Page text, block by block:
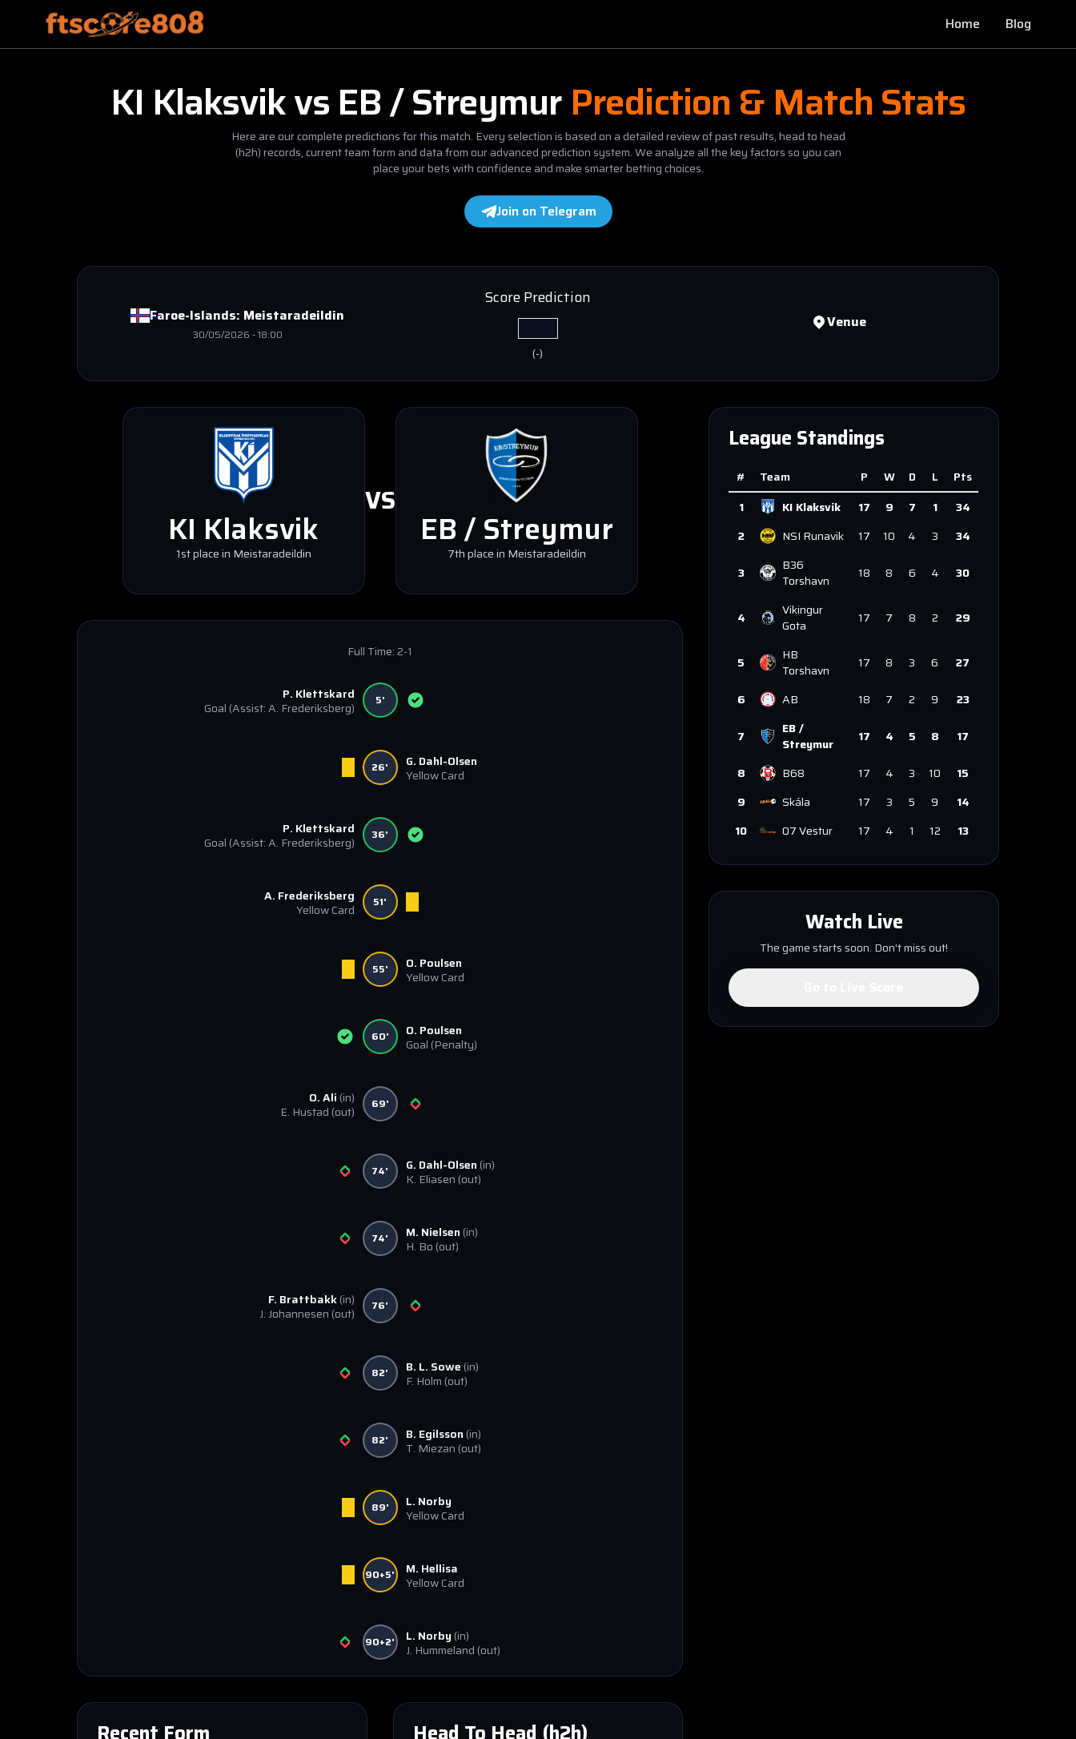
Home Blog
KI KlaksvikvsEB / StreymurPrediction & Match Stats
Here are our complete predictions for this match. Every selection is based on a detailed review of past results, head to head
(h2h) records, current team form and data from our advanced prediction system. We analyze all the key factors so you can
place your bets with confidence and make smarter betting choices.
Join on Telegram
Faroe-Islands: Meistaradeildin
30/05/2026 -18:00
Score Prediction
(-)
Venue
KI Klaksvik
1st place in Meistaradeildin
VS
EB / Streymur
7th place in Meistaradeildin
Full Time:2-1
P. Klettskard
Goal (Assist: A. Frederiksberg) 5'
26'
G. Dahl-Olsen
Yellow Card
P. Klettskard
Goal (Assist: A. Frederiksberg) 36'
A. Frederiksberg
Yellow Card
51'
55'
O. Poulsen
Yellow Card
60'
O. Poulsen
Goal (Penalty)
O. Ali (in)
E. Hustad (out) 69'
74' G. Dahl-Olsen (in)
K. Eliasen (out)
74' M. Nielsen (in)
H. Bo (out)
F. Brattbakk(in)
J. Johannesen (out) 76'
82' B. L. Sowe (in)
F. Holm (out)
82' B. Egilsson (in)
T. Miezan (out)
89'
L. Norby
Yellow Card
90+5'
M. Hellisa
Yellow Card
90+2' L. Norby (in)
J. Hummeland (out)
League Standings
# Team P W D L
Pts
1
KI Klaksvik 17 9 7 1
34
2
NSI Runavik 17 10 4 3 34
3
B36
Torshavn
18 8 6 4 30
4
Vikingur
Gota
17 7 8 2 29
5
HB
Torshavn
17 8 3 6 27
6 AB 18 7 2 9 23
7
EB /
Streymur
17 4 5 8 17
8 B68 17 4 3 10
15
9
Skála 17 3 5 9
14
10
07 Vestur 17 4 1 12 13
Watch Live
The game starts soon. Don't miss out!